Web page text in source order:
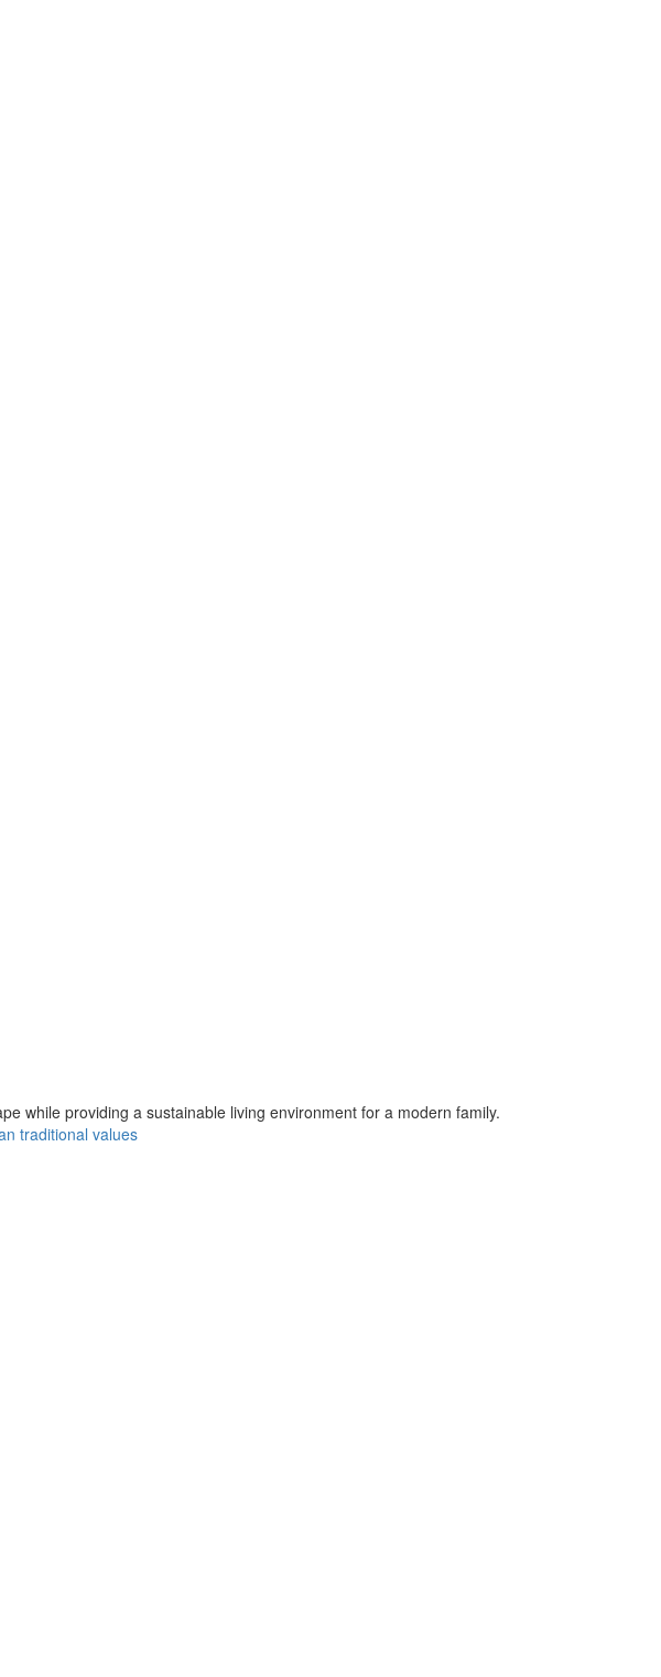
while providing a sustainable living environment for a modern family.
traditional values